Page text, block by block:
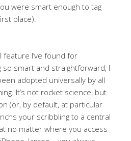
were smart enough to tag
place).
I’ve found for
smart and straightforward, I
adopted universally by all
It’s not rocket science, but
(or, by default, at particular
your scribbling to a central
no matter where you access